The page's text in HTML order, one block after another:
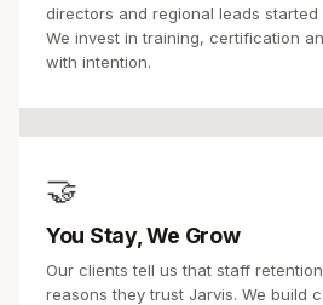
directors and regional leads started
We invest in training, certification
with intention.
🤝
You Stay, We Grow
Our clients tell us that staff
reasons they trust Jarvis. We build